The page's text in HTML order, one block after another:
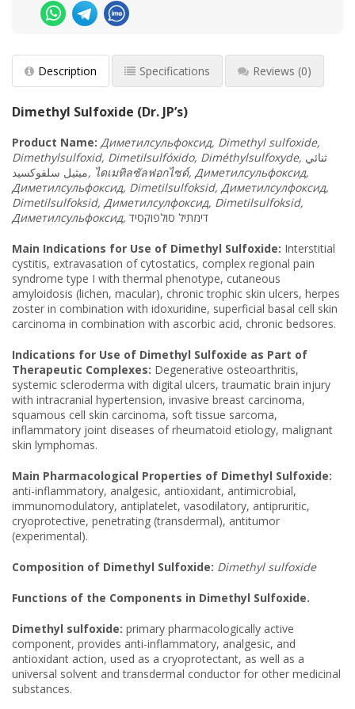
Description Specifications Reviews (0)
Dimethyl Sulfoxide (Dr. JP’s)
Product Name: Диметилсульфоксид, Dimethyl sulfoxide,
Dimethylsulfoxid, Dimetilsulfóxido, Diméthylsulfoxyde, ثنائي
ميثيل سلفوكسيد, ไดเมทิลซัลฟอกไซด์, Диметилсульфоксид,
Диметилсульфоксид, Dimetilsulfoksid, Диметилсулфоксид,
Dimetilsulfoksid, Диметилсулфоксид, Dimetilsulfoksid,
Диметилсульфоксид, דימתיל סולפוקסיד
Main Indications for Use of Dimethyl Sulfoxide: Interstitial
cystitis, extravasation of cytostatics, complex regional pain
syndrome type I with thermal phenotype, cutaneous
amyloidosis (lichen, macular), chronic trophic skin ulcers, herpes
zoster in combination with idoxuridine, superficial basal cell skin
carcinoma in combination with ascorbic acid, chronic bedsores.
Indications for Use of Dimethyl Sulfoxide as Part of
Therapeutic Complexes: Degenerative osteoarthritis,
systemic scleroderma with digital ulcers, traumatic brain injury
with intracranial hypertension, invasive breast carcinoma,
squamous cell skin carcinoma, soft tissue sarcoma,
inflammatory joint diseases of rheumatoid etiology, malignant
skin lymphomas.
Main Pharmacological Properties of Dimethyl Sulfoxide:
anti-inflammatory, analgesic, antioxidant, antimicrobial,
immunomodulatory, antiplatelet, vasodilatory, antipruritic,
cryoprotective, penetrating (transdermal), antitumor
(experimental).
Composition of Dimethyl Sulfoxide: Dimethyl sulfoxide
Functions of the Components in Dimethyl Sulfoxide.
Dimethyl sulfoxide: primary pharmacologically active
component, provides anti-inflammatory, analgesic, and
antioxidant action, used as a cryoprotectant, as well as a
universal solvent and transdermal conductor for other medicinal
substances.